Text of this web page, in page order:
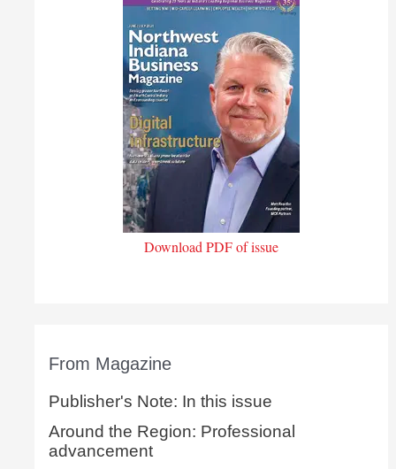
Download PDF of issue
From Magazine
Publisher's Note: In this issue
Around the Region: Professional
advancement